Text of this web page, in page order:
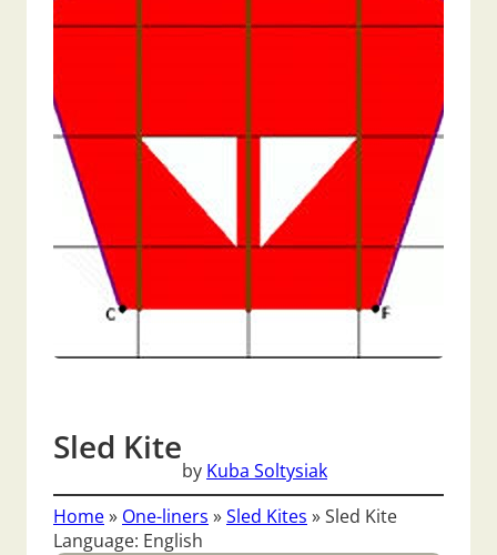
Sled Kite
by Kuba Soltysiak
Home» One-liners »Sled Kites »Sled Kite
Language: English